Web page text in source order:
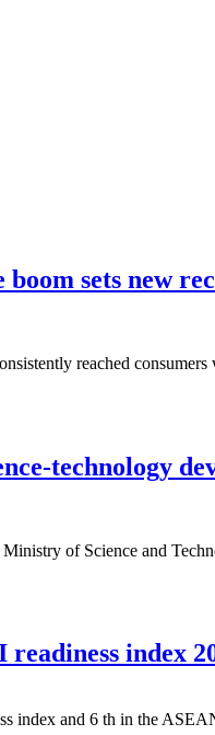
sets new
reached
technology
of Science and
index
index and 6 th in the